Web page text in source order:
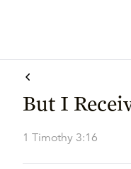
But I
1 Timothy 3:16